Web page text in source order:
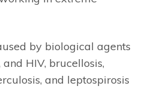
by biological agents
HIV, brucellosis,
and leptospirosis